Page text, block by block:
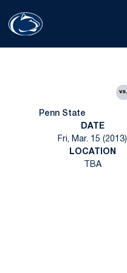
Penn State
vs.
DATE
Fri, Mar. 15 (2013)
LOCATION
TBA